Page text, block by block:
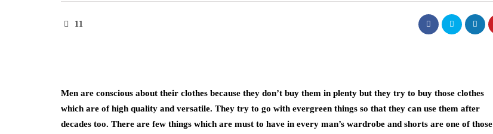
11
Men are conscious about their clothes because they don’t buy them in plenty but they try to buy those clothes
which are of high quality and versatile. They try to go with evergreen things so that they can use them after
decades too. There are few things which are must to have in every man’s wardrobe and shorts are one of those